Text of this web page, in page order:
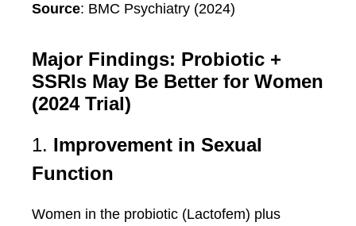
Source: BMC Psychiatry (2024)
Major Findings: Probiotic +
SSRIs May Be Better for Women
(2024 Trial)
1. Improvement in Sexual
Function
Women in the probiotic (Lactofem) plus